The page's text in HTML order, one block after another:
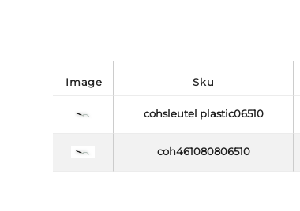
image sku
cohsleutel plastic06510
coh461080806510